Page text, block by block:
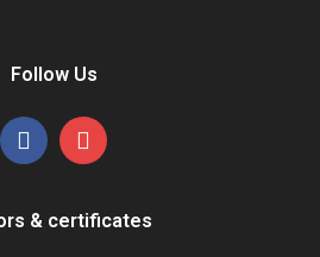
Follow Us
& certificates